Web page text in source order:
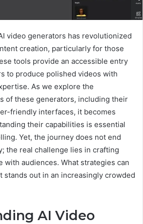
video generators has revolutionized
creation, particularly for those
tools provide an accessible entry
to produce polished videos with
As we explore the
of these generators, including their
friendly interfaces, it becomes
their capabilities is essential
Yet, the journey does not end
the real challenge lies in crafting
with audiences. What strategies can
stands out in an increasingly crowded
AI Video